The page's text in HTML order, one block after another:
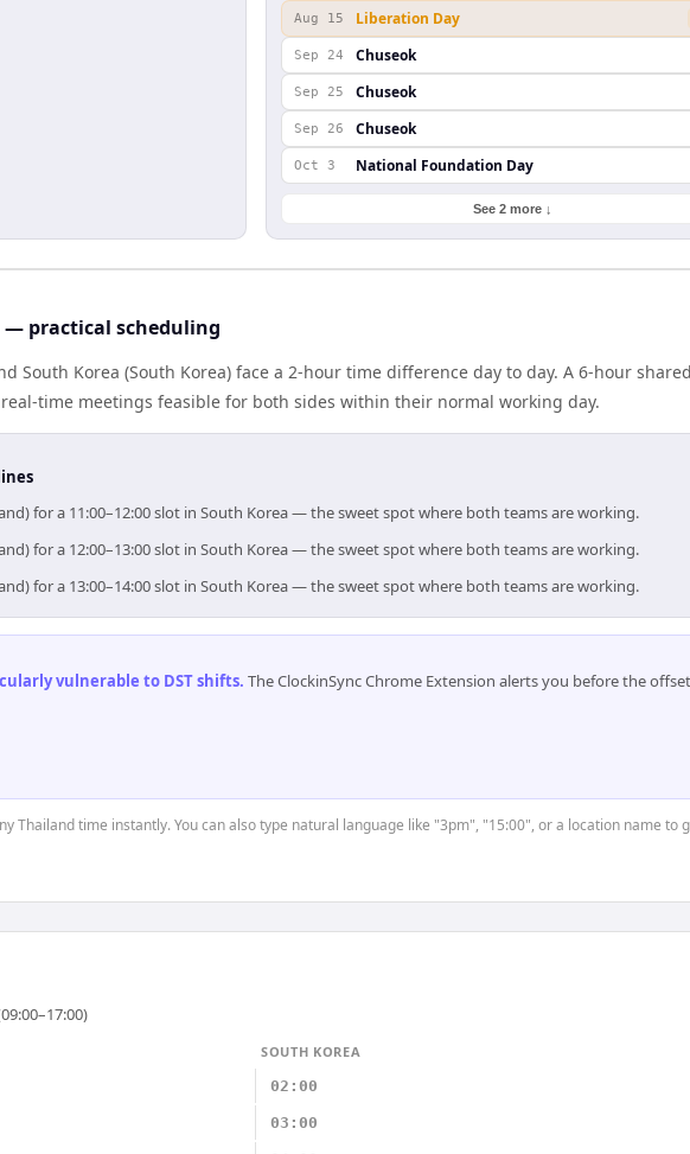
Aug 15 Liberation Day
Sep 24 Chuseok
Sep 25 Chuseok
Sep 26 Chuseok
Oct 3 National Foundation Day
See 2 more ↓
— practical scheduling
South Korea (South Korea) face a 2-hour time difference day to day. A 6-hour shared
time meetings feasible for both sides within their normal working day.
for a 11:00–12:00 slot in South Korea — the sweet spot where both teams are working.
for a 12:00–13:00 slot in South Korea — the sweet spot where both teams are working.
for a 13:00–14:00 slot in South Korea — the sweet spot where both teams are working.
vulnerable to DST shifts. The ClockinSync Chrome Extension alerts you before the offset
Thailand time instantly. You can also type natural language like "3pm", "15:00", or a location name to
SOUTH KOREA
02:00
03:00